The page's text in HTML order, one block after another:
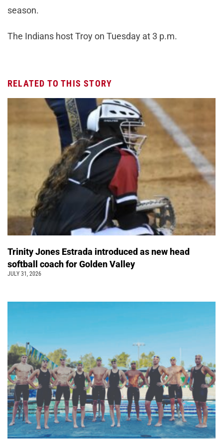
season.
The Indians host Troy on Tuesday at 3 p.m.
RELATED TO THIS STORY
Trinity Jones Estrada introduced as new head
softball coach for Golden Valley
JULY 31, 2026